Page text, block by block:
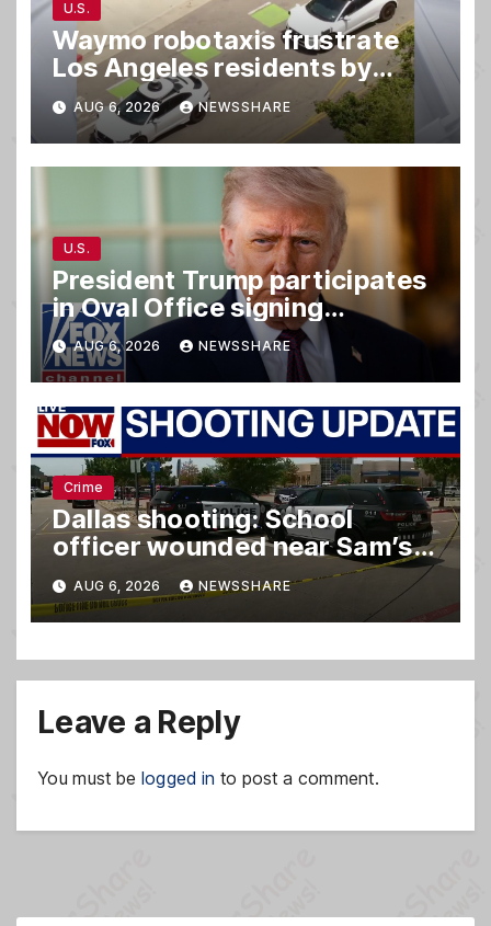
U.S.
Waymo robotaxis frustrate
Los Angeles residents by
taking parking spaces,
blocking traffic
AUG 6, 2026 NEWSSHARE
U.S.
President Trump participates
in Oval Office signing
ceremony
AUG 6, 2026 NEWSSHARE
Crime
Dallas shooting: School
officer wounded near Sam’s
club
AUG 6, 2026 NEWSSHARE
Leave a Reply
You must be logged in to post a comment.